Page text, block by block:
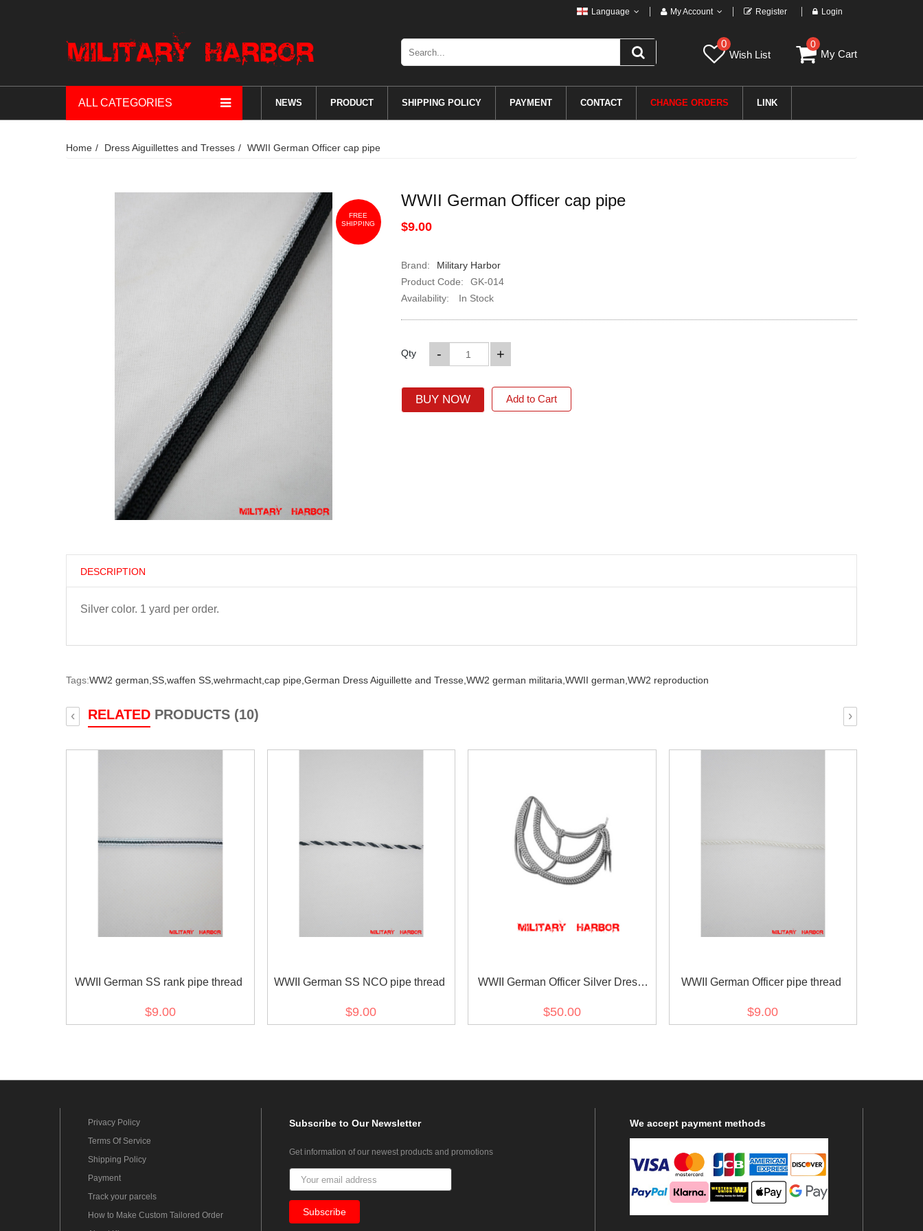
Language My Account Register Login
0
Wish List
0
My Cart
ALL CATEGORIES NEWS PRODUCT SHIPPING POLICY PAYMENT CONTACT CHANGE ORDERS LINK
Home Dress Aiguillettes and Tresses WWII German Officer cap pipe
FREE
SHIPPING
WWII German Officer cap pipe
$9.00
Brand:
Military Harbor
Product Code:
GK-014
Availability:
In Stock
Qty +
-
BUY NOW Add to Cart
DESCRIPTION
Silver color. 1 yard per order.
Tags:WW2 german, SS, waffen SS, wehrmacht, cap pipe, German Dress Aiguillette and Tresse, WW2 german militaria, WWII german, WW2 reproduction
RELATED PRODUCTS (10)
‹ ›
WWII German SS rank pipe thread
$9.00
WWII German SS NCO pipe thread
$9.00
WWII German Officer Silver Dress
$50.00
WWII German Officer pipe thread
$9.00
Privacy Policy
Terms Of Service
Shipping Policy
Payment
Track your parcels
How to Make Custom Tailored Order
Subscribeto Our Newsletter
Get information of our newest products and promotions
We accept payment methods